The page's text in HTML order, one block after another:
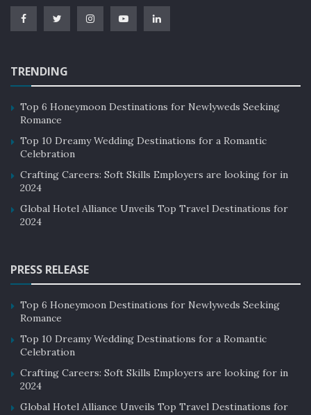
TRENDING
Top 6 Honeymoon Destinations for Newlyweds Seeking
Romance
Top 10 Dreamy Wedding Destinations for a Romantic
Celebration
Crafting Careers: Soft Skills Employers are looking for in
2024
Global Hotel Alliance Unveils Top Travel Destinations for
2024
PRESS RELEASE
Top 6 Honeymoon Destinations for Newlyweds Seeking
Romance
Top 10 Dreamy Wedding Destinations for a Romantic
Celebration
Crafting Careers: Soft Skills Employers are looking for in
2024
Global Hotel Alliance Unveils Top Travel Destinations for